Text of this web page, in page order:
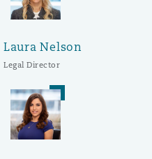
Laura Nelson
Legal Director